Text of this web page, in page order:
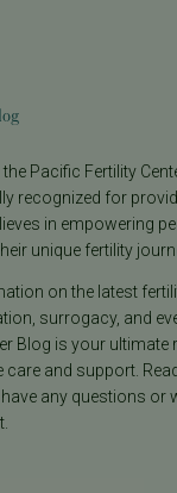
Pacific Fertility
recognized for
in empowering
unique fertility
on the latest
surrogacy, and
Blog is your
care and support.
any questions or